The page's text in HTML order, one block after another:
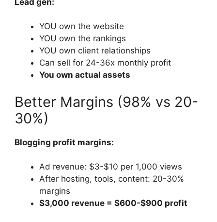
YOU own the website
YOU own the rankings
YOU own client relationships
Can sell for 24-36x monthly profit
You own actual assets
Better Margins (98% vs 20-
30%)
Blogging profit margins:
Ad revenue: $3-$10 per 1,000 views
After hosting, tools, content: 20-30%
margins
$3,000 revenue = $600-$900 profit